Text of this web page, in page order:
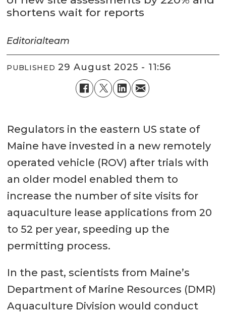
shortens wait for reports
Editorialteam
PUBLISHED 29 August 2025 - 11:56
Regulators in the eastern US state of
Maine have invested in a new remotely
operated vehicle (ROV) after trials with
an older model enabled them to
increase the number of site visits for
aquaculture lease applications from 20
to 52 per year, speeding up the
permitting process.
In the past, scientists from Maine’s
Department of Marine Resources (DMR)
Aquaculture Division would conduct